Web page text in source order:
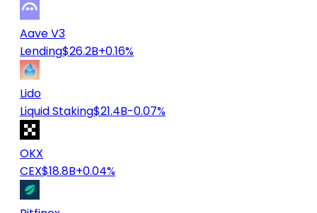
Aave V3
Lending$26.2B+0.16%
Lido
Liquid Staking$21.4B-0.07%
OKX
CEX$18.8B+0.04%